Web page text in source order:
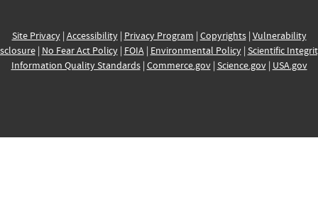
Site Privacy| Accessibility| Privacy Program | Copyrights| Vulnerability
| No Fear Act Policy| FOIA| Environmental Policy| Scientific
Information Quality Standards| Commerce.gov| Science.gov| USA.gov